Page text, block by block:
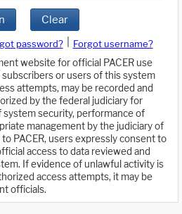
Clear
password?
Forgot username?
website for official PACER use
subscribers or users of this system
attempts, may be recorded and
by the federal judiciary for
security, performance of
management by the judiciary of
PACER, users expressly consent to
access to data reviewed and
If evidence of unlawful activity is
access attempts, it may be
officials.